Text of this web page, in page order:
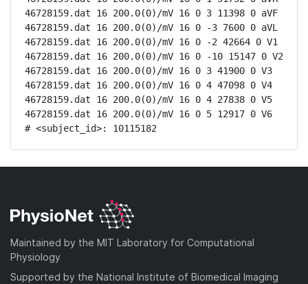
46728159.dat 16 200.0(0)/mV 16 0 3 11398 0 aVF
46728159.dat 16 200.0(0)/mV 16 0 -3 7600 0 aVL
46728159.dat 16 200.0(0)/mV 16 0 -2 42664 0 V1
46728159.dat 16 200.0(0)/mV 16 0 -10 15147 0 V2
46728159.dat 16 200.0(0)/mV 16 0 3 41900 0 V3
46728159.dat 16 200.0(0)/mV 16 0 4 47098 0 V4
46728159.dat 16 200.0(0)/mV 16 0 4 27838 0 V5
46728159.dat 16 200.0(0)/mV 16 0 5 12917 0 V6
# <subject_id>: 10115182
Maintained by the MIT Laboratory for Computational
Physiology
Supported by the National Institute of Biomedical Imaging